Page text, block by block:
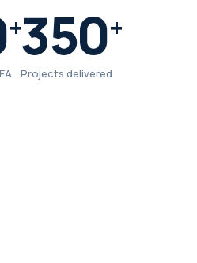
+350+
Projects delivered